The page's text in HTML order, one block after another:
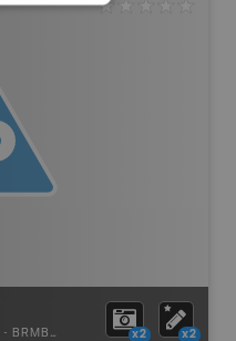
- BRMB_PORTAGE x2 x2